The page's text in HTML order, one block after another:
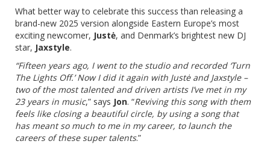
What better way to celebrate this success than releasing a
brand-new 2025 version alongside Eastern Europe’s most
exciting newcomer, Justė, and Denmark’s brightest new DJ
star, Jaxstyle.
“Fifteen years ago, I went to the studio and recorded ‘Turn
The Lights Off.’ Now I did it again with Justė and Jaxstyle –
two of the most talented and driven artists I’ve met in my
23 years in music,” says Jon. “Reviving this song with them
feels like closing a beautiful circle, by using a song that
has meant so much to me in my career, to launch the
careers of these super talents.”